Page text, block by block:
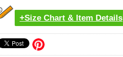
+Size Chart & Item Details